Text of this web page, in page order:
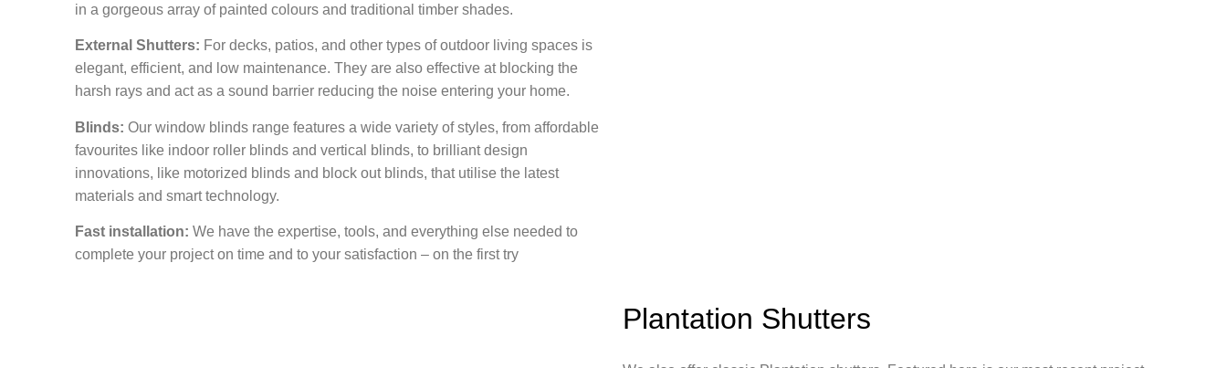
in a gorgeous array of painted colours and traditional timber shades.
External Shutters: For decks, patios, and other types of outdoor living spaces is
elegant, efficient, and low maintenance. They are also effective at blocking the
harsh rays and act as a sound barrier reducing the noise entering your home.
Blinds: Our window blinds range features a wide variety of styles, from affordable
favourites like indoor roller blinds and vertical blinds, to brilliant design
innovations, like motorized blinds and block out blinds, that utilise the latest
materials and smart technology.
Fast installation: We have the expertise, tools, and everything else needed to
complete your project on time and to your satisfaction – on the first try
Plantation Shutters